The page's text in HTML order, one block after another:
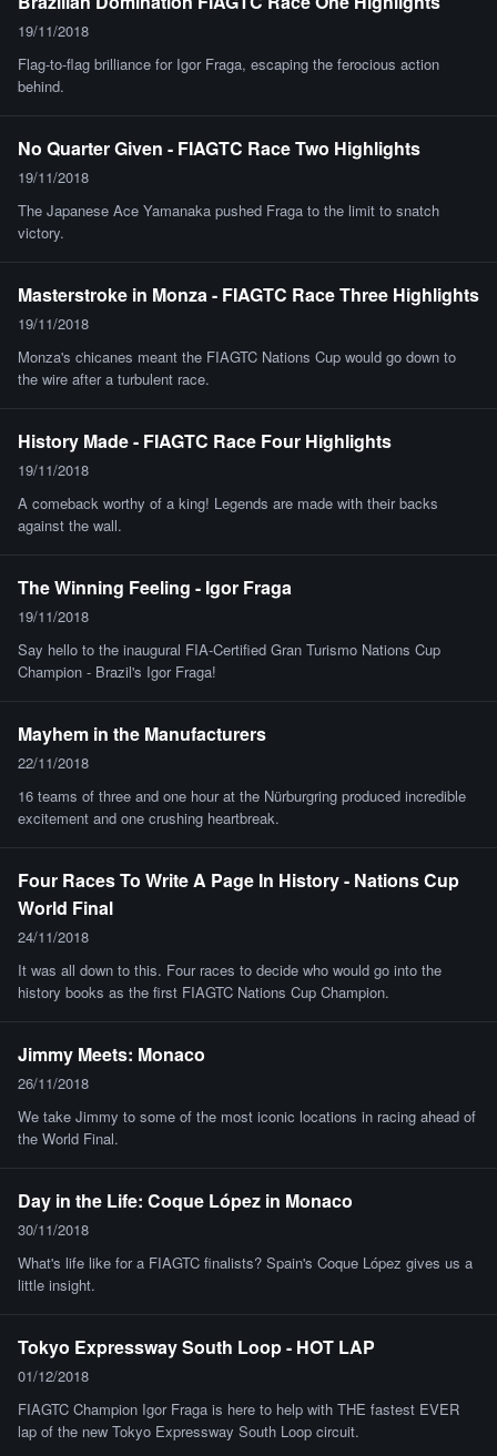
19/11/2018
Flag-to-flag brilliance for Igor Fraga, escaping the ferocious action
behind.
No Quarter Given - FIAGTC Race Two Highlights
19/11/2018
The Japanese Ace Yamanaka pushed Fraga to the limit to snatch
victory.
Masterstroke in Monza - FIAGTC Race Three Highlights
19/11/2018
Monza's chicanes meant the FIAGTC Nations Cup would go down to
the wire after a turbulent race.
History Made - FIAGTC Race Four Highlights
19/11/2018
A comeback worthy of a king! Legends are made with their backs
against the wall.
The Winning Feeling - Igor Fraga
19/11/2018
Say hello to the inaugural FIA-Certified Gran Turismo Nations Cup
Champion - Brazil's Igor Fraga!
Mayhem in the Manufacturers
22/11/2018
16 teams of three and one hour at the Nürburgring produced incredible
excitement and one crushing heartbreak.
Four Races To Write A Page In History - Nations Cup
World Final
24/11/2018
It was all down to this. Four races to decide who would go into the
history books as the first FIAGTC Nations Cup Champion.
Jimmy Meets: Monaco
26/11/2018
We take Jimmy to some of the most iconic locations in racing ahead of
the World Final.
Day in the Life: Coque López in Monaco
30/11/2018
What's life like for a FIAGTC finalists? Spain's Coque López gives us a
little insight.
Tokyo Expressway South Loop - HOT LAP
01/12/2018
FIAGTC Champion Igor Fraga is here to help with THE fastest EVER
lap of the new Tokyo Expressway South Loop circuit.